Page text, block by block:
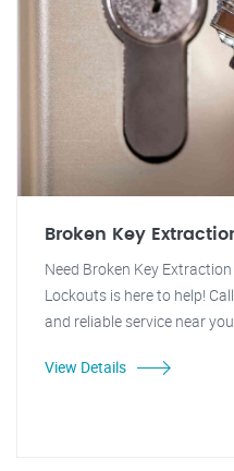
Broken Key
Need Broken Key
Lockouts is here to help!
and reliable service near
View Details